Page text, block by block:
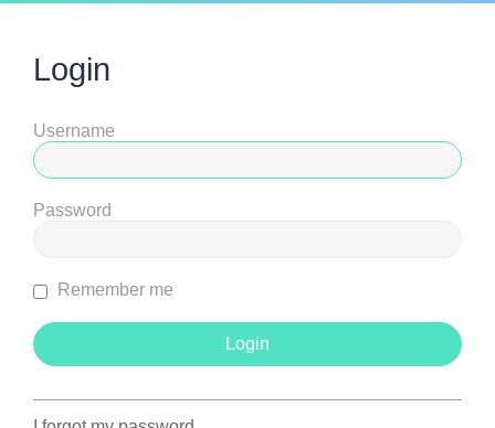
Login
Username
Password
Remember me